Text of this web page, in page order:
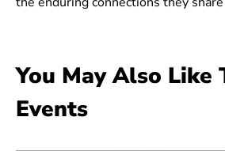
You May Also Like
Events